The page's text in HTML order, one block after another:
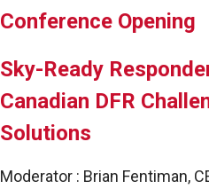
Conference Opening
Sky-Ready
Canadian DFR
Solutions
Moderator : Brian Fentiman,